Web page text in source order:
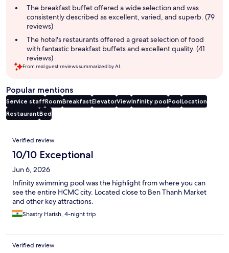
The breakfast buffet offered a wide selection and was
consistently described as excellent, varied, and superb. (79
reviews)
The hotel's restaurants offered a great selection of food
with fantastic breakfast buffets and excellent quality. (41
reviews)
From real guest reviews summarized by AI.
Popular mentions
Service staffRoomBreakfastElevatorViewInfinity poolPoolLocation
RestaurantBed
Reviews
Verified review
10/10 Exceptional
Jun 6, 2026
Infinity swimming pool was the highlight from where you can
see the entire HCMC city. Located close to Ben Thanh Market
and other key attractions.
Shastry Harish, 4-night trip
Verified review